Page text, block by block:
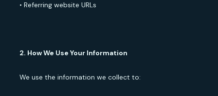
• Referring website URLs
2. How We Use Your Information
We use the information we collect to: